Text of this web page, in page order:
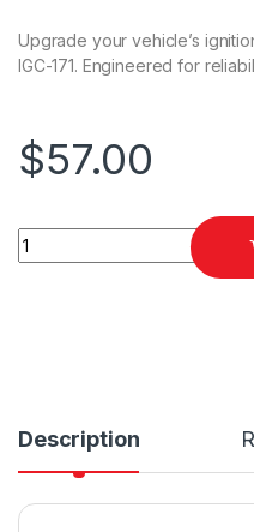
Upgrade your vehicle’s
IGC-171. Engineered for
$57.00
PAT Ignition Coil IGC-171
Description